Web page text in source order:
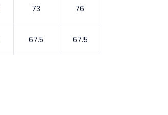
73 76
67.5 67.5